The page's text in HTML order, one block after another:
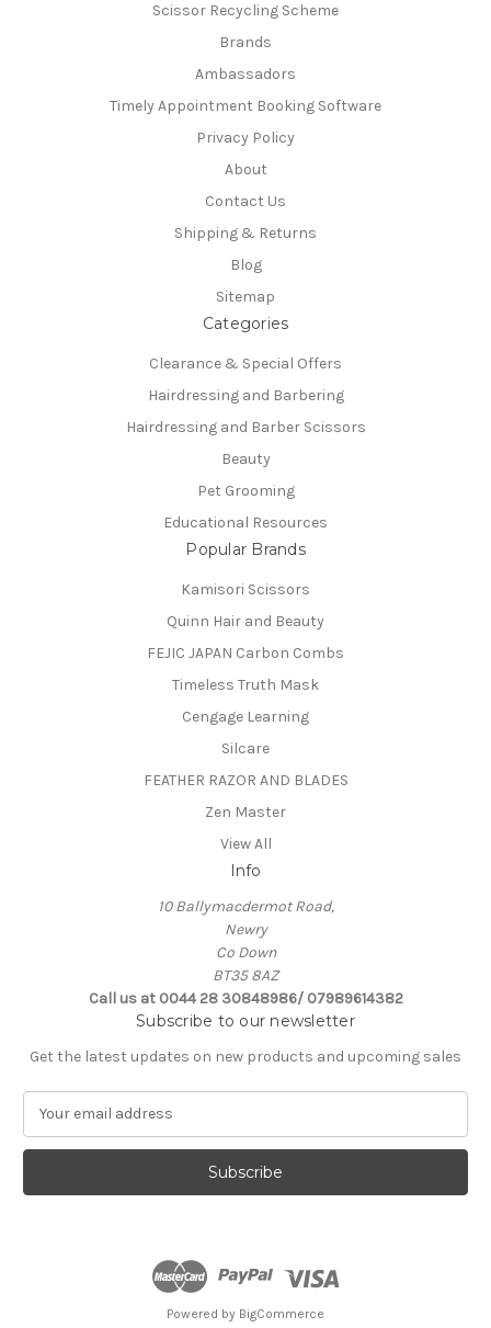
Scissor Recycling Scheme
Brands
Ambassadors
Timely Appointment Booking Software
Privacy Policy
About
Contact Us
Shipping & Returns
Blog
Sitemap
Categories
Clearance & Special Offers
Hairdressing and Barbering
Hairdressing and Barber Scissors
Beauty
Pet Grooming
Educational Resources
Popular Brands
Kamisori Scissors
Quinn Hair and Beauty
FEJIC JAPAN Carbon Combs
Timeless Truth Mask
Cengage Learning
Silcare
FEATHER RAZOR AND BLADES
Zen Master
View All
Info
10 Ballymacdermot Road,
Newry
Co Down
BT35 8AZ
Call us at 0044 28 30848986/ 07989614382
Subscribe to our newsletter
Get the latest updates on new products and upcoming sales
a
l
Powered by BigCommerce